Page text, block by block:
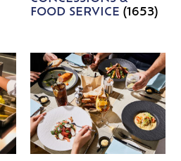
FOOD SERVICE (1653)